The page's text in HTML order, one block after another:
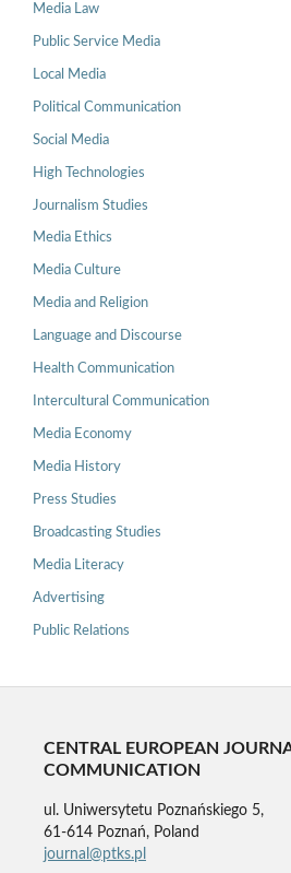
Media Law
Public Service Media
Local Media
Political Communication
Social Media
High Technologies
Journalism Studies
Media Ethics
Media Culture
Media and Religion
Language and Discourse
Health Communication
Intercultural Communication
Media Economy
Media History
Press Studies
Broadcasting Studies
Media Literacy
Advertising
Public Relations
CENTRAL EUROPEAN
COMMUNICATION
ul. Uniwersytetu Poznańskiego 5,
61-614 Poznań, Poland
journal@ptks.pl